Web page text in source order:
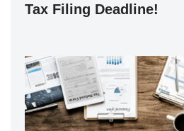
Tax Filing Deadline!